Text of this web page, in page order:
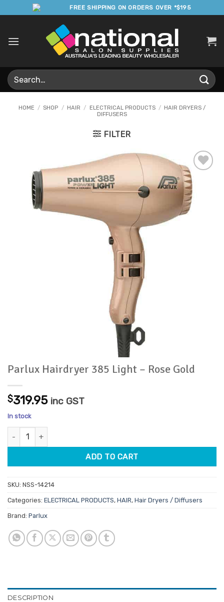
to
FREE SHIPPING ON ORDERS OVER *$195
Search
for:
HOME / SHOP / HAIR / ELECTRICAL PRODUCTS /
HAIR DRYERS /
DIFFUSERS
FILTER
Add to
Favourites
Parlux Hairdryer 385 Light – Rose Gold
$319.95 inc GST
In stock
Parlux Hairdryer 385 Light - Rose Gold quantity
ADD TO CART
SKU: NSS-14214
Categories: ELECTRICAL PRODUCTS, HAIR, Hair Dryers / Diffusers
Brand: Parlux
DESCRIPTION